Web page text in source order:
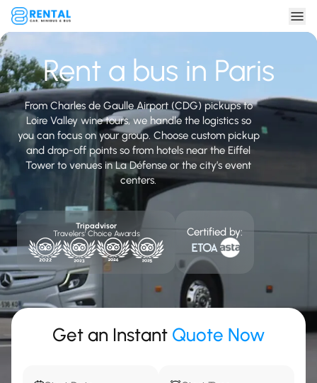
Rent a bus in Paris
From Charles de Gaulle Airport (CDG) pickups to
Loire Valley wine tours, we handle the logistics so
you can focus on your group. Choose custom pickup
and drop-off points so from hotels near the Eiffel
Tower to venues in La Défense or the city’s event
centers.
Tripadvisor
Travelers' Choice Awards
Certified by:
Get an Instant Quote Now